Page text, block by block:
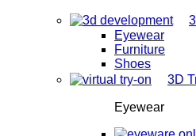
Eyewear
Furniture
Shoes
3D
Eyewear